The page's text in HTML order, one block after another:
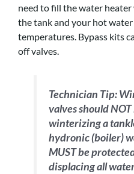
need to fill the water
the tank and your hot
temperatures. Bypass kits
off valves.
Technician Tip:
valves should
winterizing a
hydronic (boiler)
MUST be
displacing all